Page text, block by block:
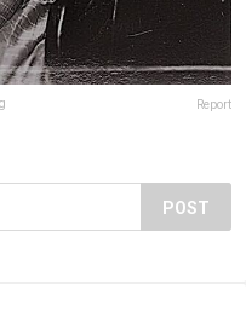
Report
POST